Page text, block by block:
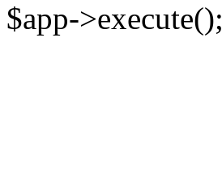
$app->execute();